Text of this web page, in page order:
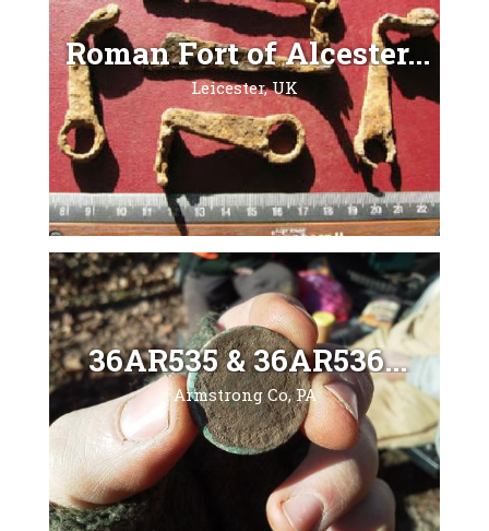
Roman Fort of Alcester...
Leicester, UK
36AR535 & 36AR536...
Armstrong Co, PA